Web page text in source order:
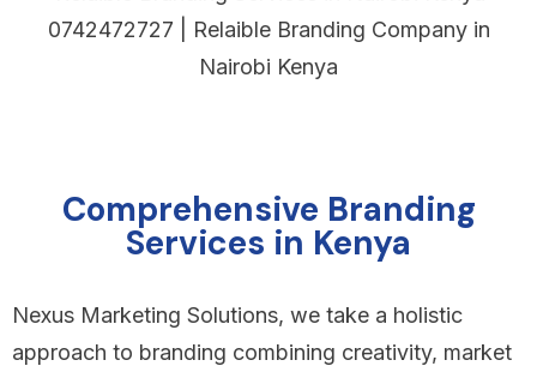
Comprehensive Branding
Services in Kenya
Nexus Marketing Solutions, we take a holistic
approach to branding combining creativity, market